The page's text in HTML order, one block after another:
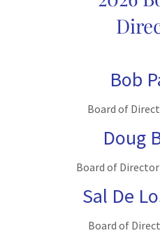
Bob
Board of
Doug
Board of
Sal De
Board of